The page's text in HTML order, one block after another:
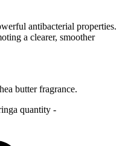
antibacterial properties.
a clearer, smoother
butter fragrance.
quantity -